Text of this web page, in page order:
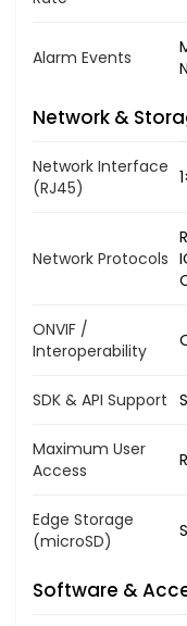
Alarm Events
Network &
Network Interface
(RJ45)
Network Protocols
ONVIF /
Interoperability
SDK & API Support
Maximum User
Access
Edge Storage
(microSD)
Software &